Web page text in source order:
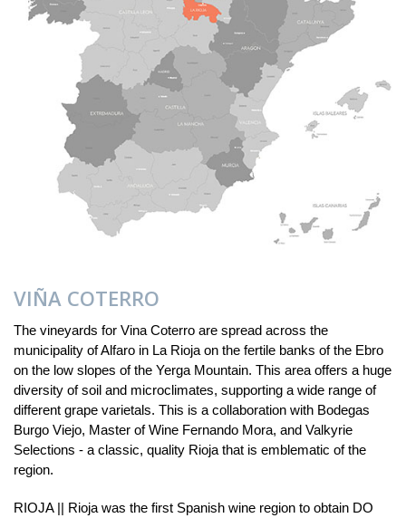
VIÑA COTERRO
The vineyards for Vina Coterro are spread across the
municipality of Alfaro in La Rioja on the fertile banks of the Ebro
on the low slopes of the Yerga Mountain. This area offers a huge
diversity of soil and microclimates, supporting a wide range of
different grape varietals. This is a collaboration with Bodegas
Burgo Viejo, Master of Wine Fernando Mora, and Valkyrie
Selections - a classic, quality Rioja that is emblematic of the
region.
RIOJA || Rioja was the first Spanish wine region to obtain DO